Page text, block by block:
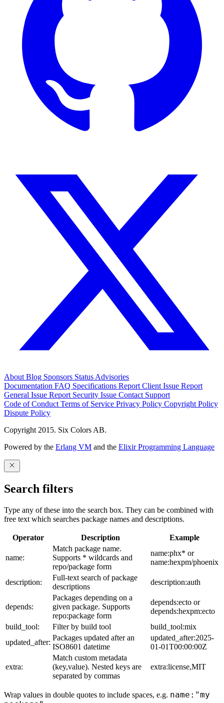
About Blog Sponsors Status Advisories
Documentation FAQ Specifications Report Client Issue Report
General Issue Report Security Issue Contact Support
Code of Conduct Terms of Service Privacy Policy Copyright Policy
Dispute Policy
Copyright 2015. Six Colors AB.
Powered by the Erlang VM and the Elixir Programming Language
Search filters
Type any of these into the search box. They can be combined with
free text which searches package names and descriptions.
Operator Description Example
name:
Match package name.
Supports * wildcards and
repo/package form
name:phx* or
name:hexpm/phoenix
description:
Full-text search of package
descriptions
description:auth
depends:
Packages depending on a
given package. Supports
repo:package form
depends:ecto or
depends:hexpm:ecto
build_tool:
Filter by build tool
build_tool:mix
updated_after:
Packages updated after an
ISO8601 datetime
updated_after:2025-
01-01T00:00:00Z
extra:
Match custom metadata
(key,value). Nested keys are
separated by commas
extra:license,MIT
Wrap values in double quotes to include spaces, e.g. name:"my